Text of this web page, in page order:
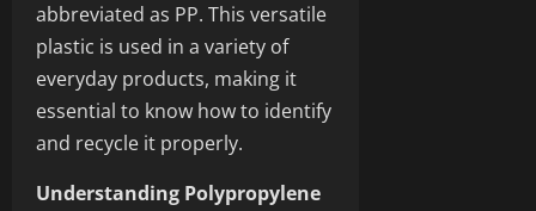
abbreviated as PP. This versatile
plastic is used in a variety of
everyday products, making it
essential to know how to identify
and recycle it properly.
Understanding Polypropylene